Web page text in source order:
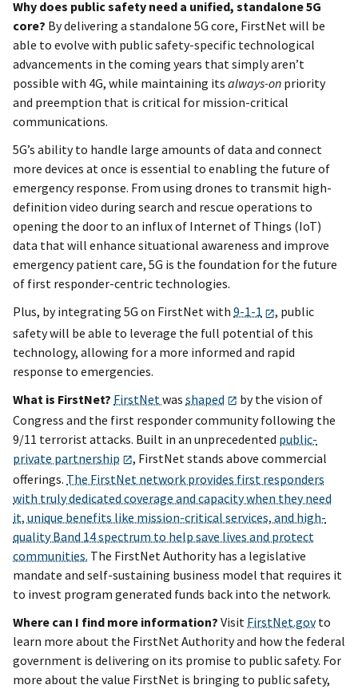
Why does public safety need a unified, standalone 5G
core? By delivering a standalone 5G core, FirstNet will be
able to evolve with public safety-specific technological
advancements in the coming years that simply aren’t
possible with 4G, while maintaining its always-on priority
and preemption that is critical for mission-critical
communications.
5G’s ability to handle large amounts of data and connect
more devices at once is essential to enabling the future of
emergency response. From using drones to transmit high-
definition video during search and rescue operations to
opening the door to an influx of Internet of Things (IoT)
data that will enhance situational awareness and improve
emergency patient care, 5G is the foundation for the future
of first responder-centric technologies.
Plus, by integrating 5G on FirstNet with 9-1-1
, public
safety will be able to leverage the full potential of this
technology, allowing for a more informed and rapid
response to emergencies.
What is FirstNet? FirstNet was shaped
by the vision of
Congress and the first responder community following the
9/11 terrorist attacks. Built in an unprecedented public-
private partnership
, FirstNet stands above commercial
offerings. The FirstNet network provides first responders
with truly dedicated coverage and capacity when they need
it, unique benefits like mission-critical services, and high-
quality Band 14 spectrum to help save lives and protect
communities. The FirstNet Authority has a legislative
mandate and self-sustaining business model that requires it
to invest program generated funds back into the network.
Where can I find more information? Visit FirstNet.govto
learn more about the FirstNet Authority and how the federal
government is delivering on its promise to public safety. For
more about the value FirstNet is bringing to public safety,